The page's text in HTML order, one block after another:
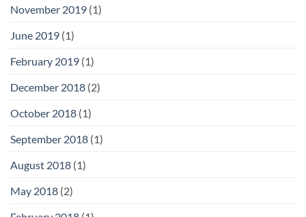
November 2019 (1)
June 2019 (1)
February 2019 (1)
December 2018 (2)
October 2018 (1)
September 2018 (1)
August 2018 (1)
May 2018 (2)